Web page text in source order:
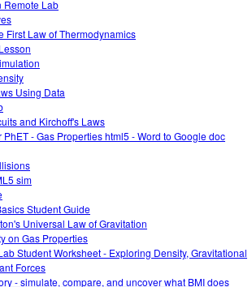
Remote Lab
First Law of Thermodynamics
Using Data
and Kirchoff's Laws
PhET - Gas Properties html5 - Word to Google doc
sim
Student Guide
Universal Law of Gravitation
on Gas Properties
Student Worksheet - Exploring Density, Gravitational
Forces
- simulate, compare, and uncover what BMI does